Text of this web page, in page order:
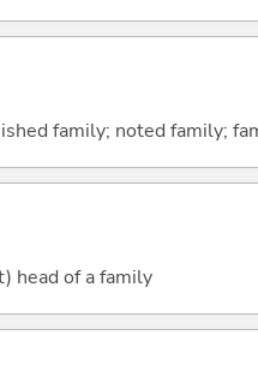
family; noted family;
head of a family